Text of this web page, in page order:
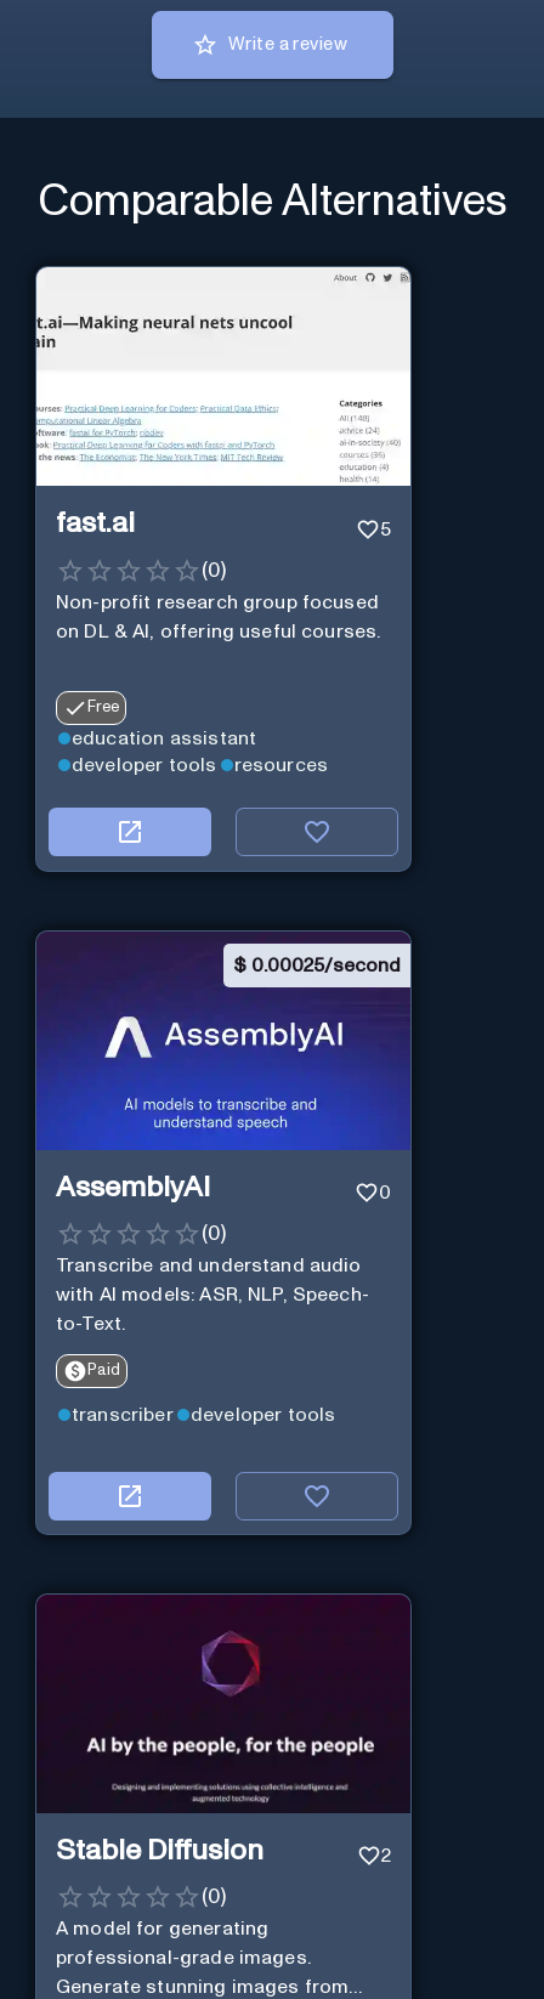
Write a review
Comparable Alternatives
fast.ai 5
(0)
Non-profit research group focused
on DL & AI, offering useful courses.
Free
education assistant
developer tools
resources
$ 0.00025/second
AssemblyAI 0
(0)
Transcribe and understand audio
with AI models: ASR, NLP, Speech-
to-Text.
Paid
transcriber developer tools
Stable Diffusion 2
(0)
A model for generating
professional-grade images.
Generate stunning images from